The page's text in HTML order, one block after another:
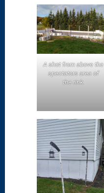
A shot from above the
spectators area of
the rink.